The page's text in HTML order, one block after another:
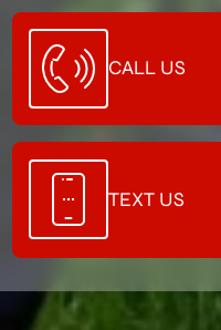
CALL US
TEXT US